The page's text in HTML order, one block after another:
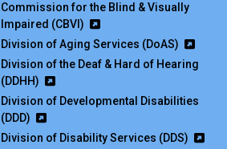
Commission for the Blind & Visually
Impaired (CBVI)
Division of Aging Services (DoAS)
Division of the Deaf & Hard of Hearing
(DDHH)
Division of Developmental Disabilities
(DDD)
Division of Disability Services (DDS)